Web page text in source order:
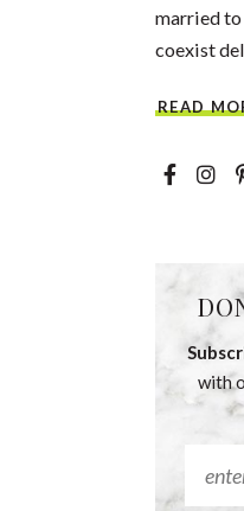
married to
coexist
READ
with